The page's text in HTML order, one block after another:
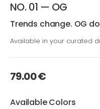
NO. 01 — OG
Trends change. OG
Available in your curated
79.00 €
Available Colors